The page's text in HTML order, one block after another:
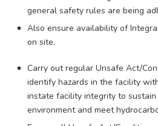
general safety rules are being
Also ensure availability of
on site.
Carry out regular Unsafe Act/
identify hazards in the facility
instate facility integrity to
environment and meet